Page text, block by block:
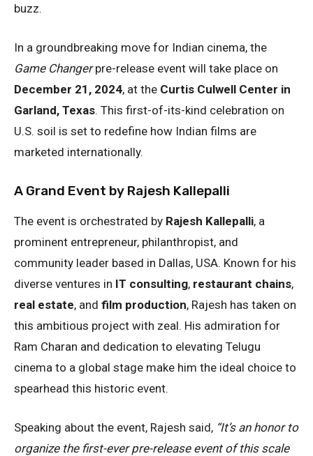
buzz.
In a groundbreaking move for Indian cinema, the
Game Changerpre-release event will take place on
December 21, 2024, at the Curtis Culwell Center in
Garland, Texas. This first-of-its-kind celebration on
U.S. soil is set to redefine how Indian films are
marketed internationally.
A Grand Event by Rajesh Kallepalli
The event is orchestrated by Rajesh Kallepalli, a
prominent entrepreneur, philanthropist, and
community leader based in Dallas, USA. Known for his
diverse ventures in IT consulting, restaurant chains,
real estate, and film production, Rajesh has taken on
this ambitious project with zeal. His admiration for
Ram Charan and dedication to elevating Telugu
cinema to a global stage make him the ideal choice to
spearhead this historic event.
Speaking about the event, Rajesh said, “It’s an honor to
organize the first-ever pre-release event of this scale